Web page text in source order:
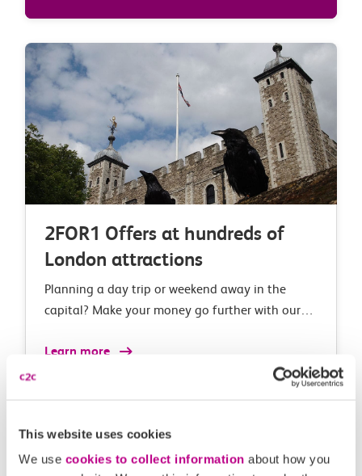
This website uses cookies
We use cookies to collect information about how you
2FOR1 Offers at hundreds of
London attractions
Planning a day trip or weekend away in the
capital? Make your money go further with our
London attractions.
Learn more